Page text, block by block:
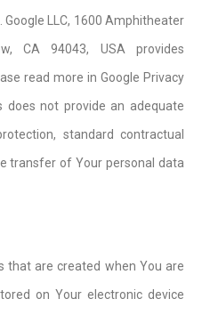
Google LLC, 1600 Amphitheater
CA 94043, USA provides
read more in Google Privacy
does not provide an adequate
standard contractual
transfer of Your personal data
that are created when You are
on Your electronic device